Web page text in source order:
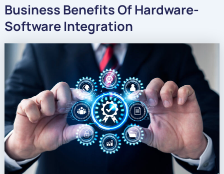
Business Benefits Of Hardware-
Software Integration